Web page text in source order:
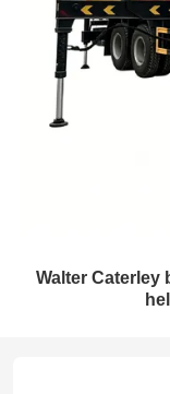
Walter Caterley